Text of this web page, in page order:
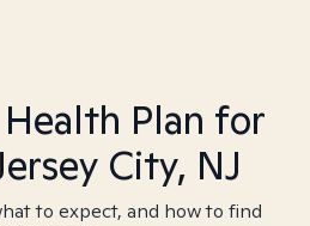
Plan for
City, NJ
to expect, and how to find